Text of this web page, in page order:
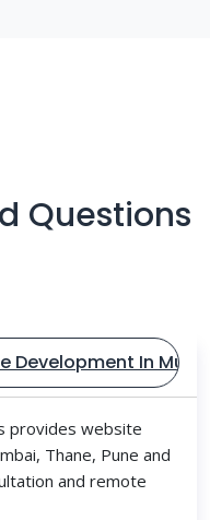
Questions
Development In
provides website
Thane, Pune and
and remote